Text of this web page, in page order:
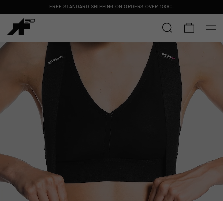
FREE STANDARD SHIPPING ON ORDERS OVER 100€ .